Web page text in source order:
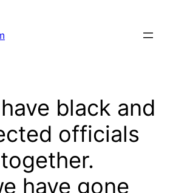
black and
officials
have gone